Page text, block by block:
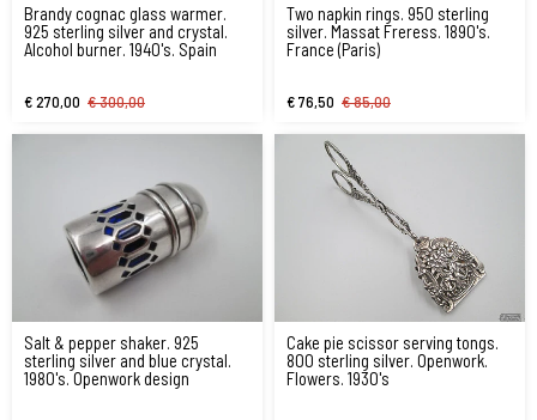
Brandy cognac glass warmer.
925 sterling silver and crystal.
Alcohol burner. 1940's. Spain
€ 270,00 € 300,00
Two napkin rings. 950 sterling
silver. Massat Freress. 1890's.
France (Paris)
€ 76,50 € 85,00
Salt & pepper shaker. 925
sterling silver and blue crystal.
1980's. Openwork design
Cake pie scissor serving tongs.
800 sterling silver. Openwork.
Flowers. 1930's